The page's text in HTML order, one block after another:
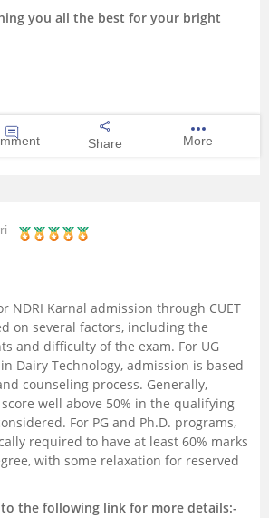
you all the best for your bright
Share More
NDRI Karnal admission through CUET
on several factors, including the
and difficulty of the exam. For UG
Dairy Technology, admission is based
counseling process. Generally,
well above 50% in the qualifying
For PG and Ph.D. programs,
required to have at least 60% marks
with some relaxation for reserved
the following link for more details:-